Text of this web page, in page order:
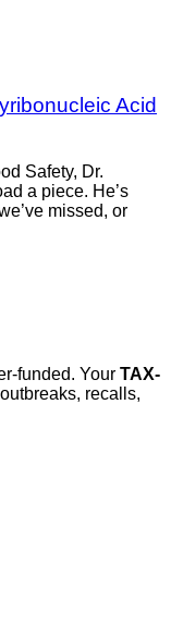
Acid
Safety, Dr.
a piece. He’s
missed, or
funded. Your TAX-
recalls,